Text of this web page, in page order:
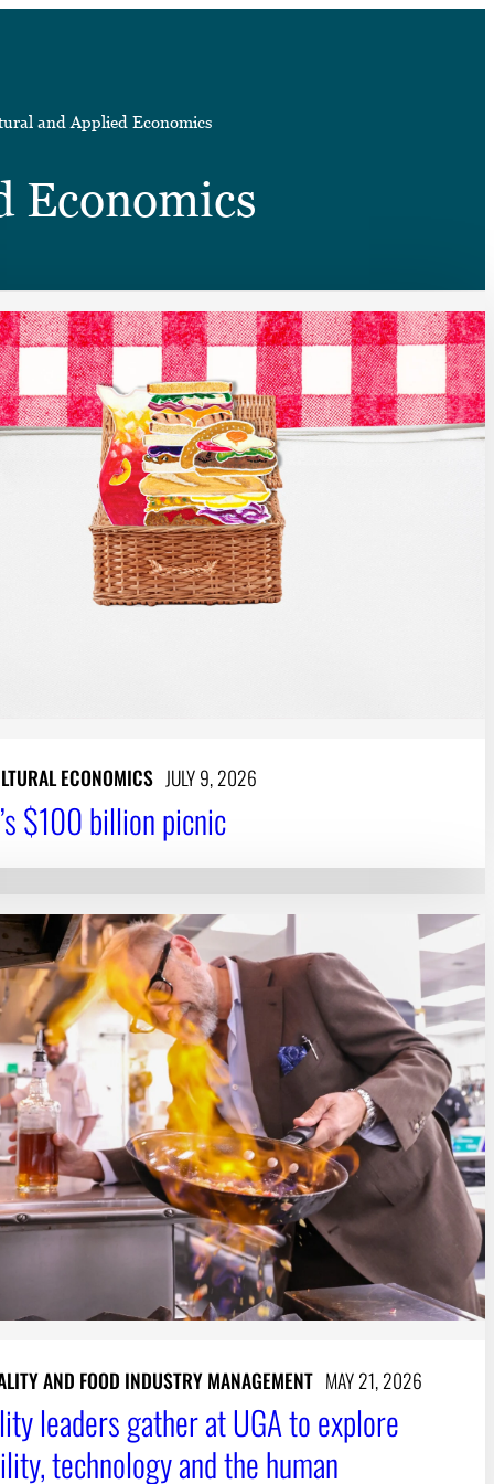
and Applied Economics
Economics
ECONOMICS JULY 9, 2026
$100 billion picnic
AND FOOD INDUSTRY MANAGEMENT MAY 21, 2026
leaders gather at UGA to explore
technology and the human